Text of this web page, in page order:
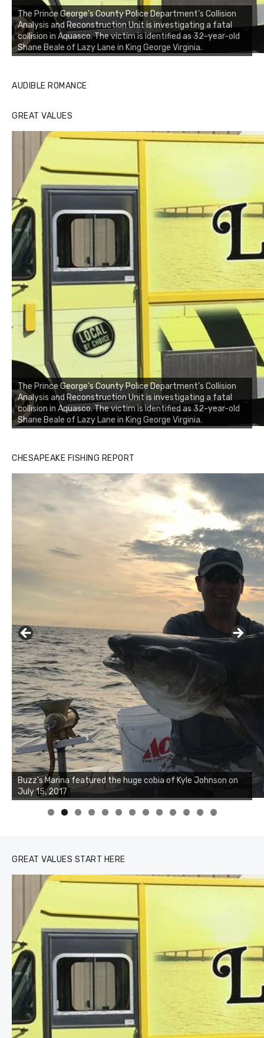
The Prince George’s County Police Department’s Collision
Analysis and Reconstruction Unit is investigating a fatal
collision in Aquasco. The victim is identified as 32-year-old
Shane Beale of Lazy Lane in King George Virginia.
AUDIBLE ROMANCE
GREAT VALUES
The Prince George’s County Police Department’s Collision
Analysis and Reconstruction Unit is investigating a fatal
collision in Aquasco. The victim is identified as 32-year-old
Shane Beale of Lazy Lane in King George Virginia.
CHESAPEAKE FISHING REPORT
Buzz's Marina notes that Kyle Johnson of Rock Solid
Charters was not playing around that morning, the biggest
of the two cobias was 55 inches. July 12, 2017
0 1 2 3
GREAT VALUES START HERE